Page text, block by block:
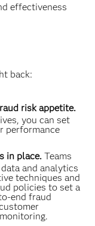
effectiveness
back:
risk appetite.
you can set
performance
in place.Teams
and analytics
techniques and
policies to set a
end fraud